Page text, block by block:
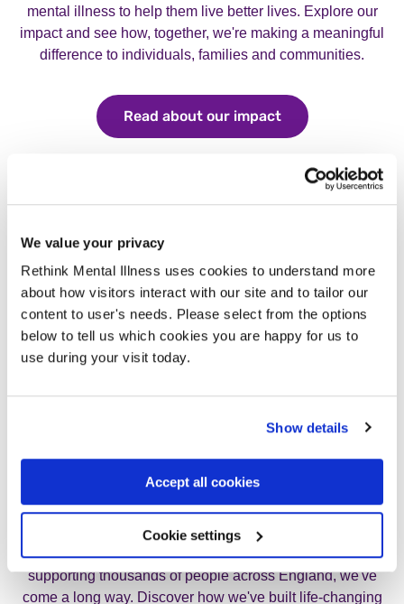
We value your privacy
Rethink Mental Illness uses cookies to understand more
about how visitors interact with our site and to tailor our
content to user's needs. Please select from the options
below to tell us which cookies you are happy for us to
use during your visit today.
Show details
Accept all cookies
Cookie settings
mental illness to help them live better lives. Explore our
impact and see how, together, we're making a meaningful
difference to individuals, families and communities.
Read about our impactRead about our
Our history
From a small group of determined families to a charity
supporting thousands of people across England, we've
come a long way. Discover how we've built life-changing